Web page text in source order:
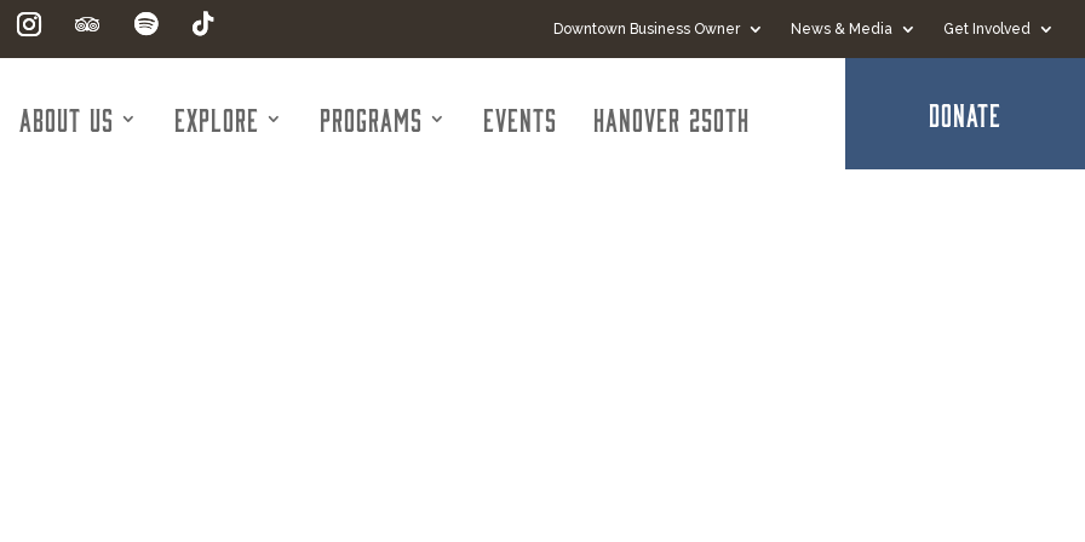
Downtown Business Owner News & Media Get Involved
About Us Explore Programs Events Hanover 250th DONATE